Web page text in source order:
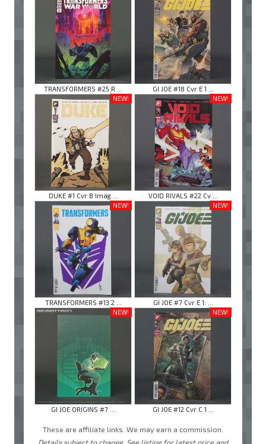
TRANSFORMERS #25 R ...
GI JOE #18 Cvr E 1 ...
NEW!
DUKE #1 Cvr B Imag ...
NEW!
VOID RIVALS #22 Cv ...
NEW!
TRANSFORMERS #13 2 ...
NEW!
GI JOE #7 Cvr E 1: ...
NEW!
GI JOE ORIGINS #7 ...
NEW!
GI JOE #12 Cvr C 1 ...
These are affiliate links. We may earn a commission.